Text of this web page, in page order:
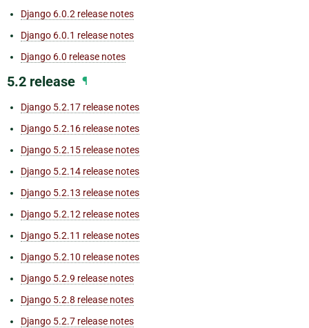
Django 6.0.2 release notes
Django 6.0.1 release notes
Django 6.0 release notes
5.2 release ¶
Django 5.2.17 release notes
Django 5.2.16 release notes
Django 5.2.15 release notes
Django 5.2.14 release notes
Django 5.2.13 release notes
Django 5.2.12 release notes
Django 5.2.11 release notes
Django 5.2.10 release notes
Django 5.2.9 release notes
Django 5.2.8 release notes
Django 5.2.7 release notes